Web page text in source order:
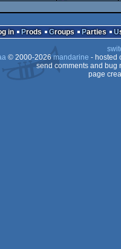
in Prods Groups Parties
© 2000-2026mandarine - hosted
send comments and bug
page